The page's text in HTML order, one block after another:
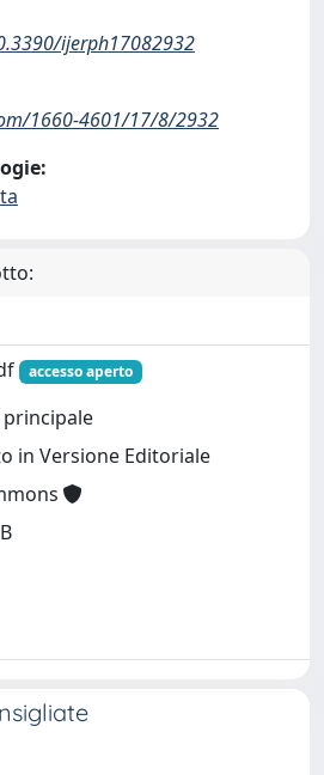
ijerph17082932
1660-4601/17/8/2932
accesso aperto
in Versione Editoriale